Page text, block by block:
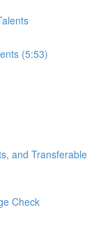
(5:53)
and Transferable
Check